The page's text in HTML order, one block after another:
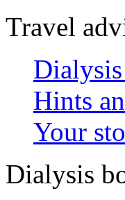
Travel
Hints
Your
Dialysis